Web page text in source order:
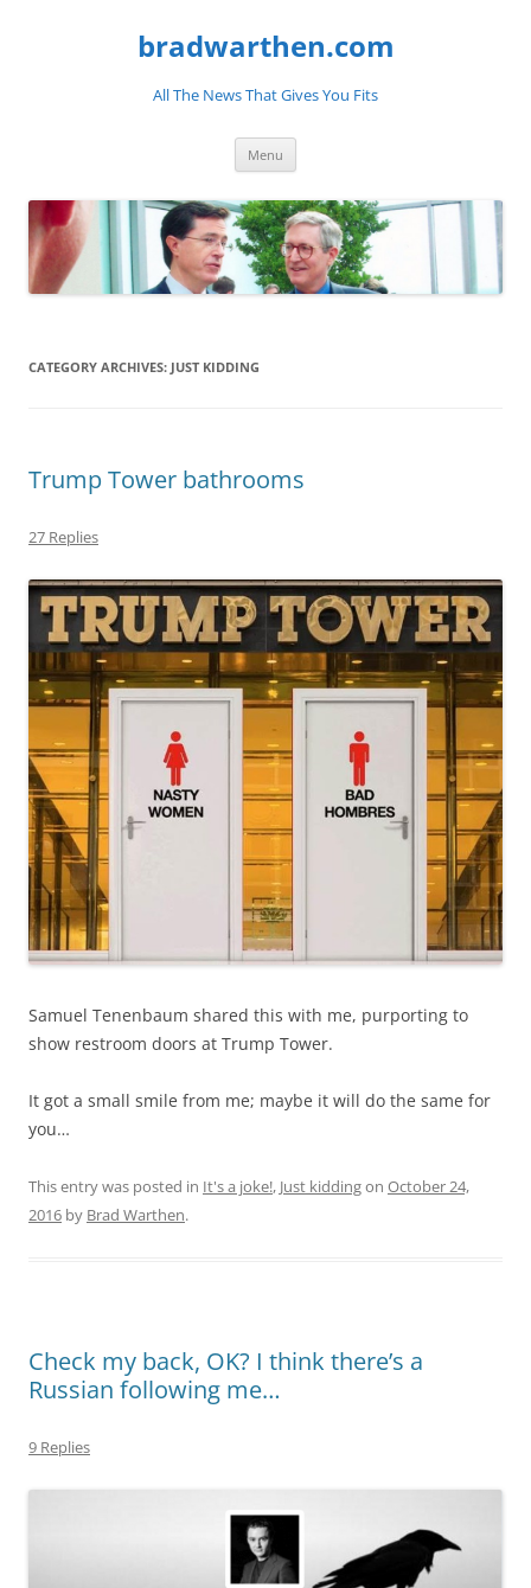
bradwarthen.com
All The News That Gives You Fits
Menu
CATEGORY ARCHIVES: JUST KIDDING
Trump Tower bathrooms
27 Replies
Samuel Tenenbaum shared this with me, purporting to
show restroom doors at Trump Tower.
It got a small smile from me; maybe it will do the same for
you…
This entry was posted in It's a joke!, Just kiddingon October 24,
2016 by Brad Warthen.
Check my back, OK? I think there’s a
Russian following me…
9 Replies